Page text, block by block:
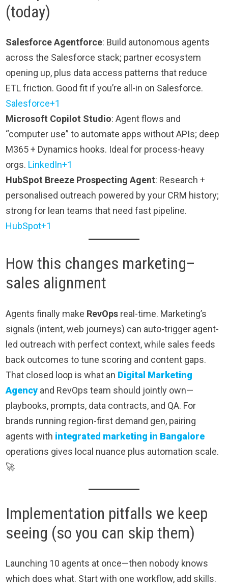
(today)
Salesforce Agentforce: Build autonomous agents
across the Salesforce stack; partner ecosystem
opening up, plus data access patterns that reduce
ETL friction. Good fit if you’re all-in on Salesforce.
Salesforce+1
Microsoft Copilot Studio: Agent flows and
“computer use” to automate apps without APIs; deep
M365 + Dynamics hooks. Ideal for process-heavy
orgs. LinkedIn+1
HubSpot Breeze Prospecting Agent: Research +
personalised outreach powered by your CRM history;
strong for lean teams that need fast pipeline.
HubSpot+1
How this changes marketing–
sales alignment
Agents finally make RevOps real-time. Marketing’s
signals (intent, web journeys) can auto-trigger agent-
led outreach with perfect context, while sales feeds
back outcomes to tune scoring and content gaps.
That closed loop is what an Digital Marketing
Agency and RevOps team should jointly own—
playbooks, prompts, data contracts, and QA. For
brands running region-first demand gen, pairing
agents with integrated marketing in Bangalore
operations gives local nuance plus automation scale.
🚀
Implementation pitfalls we keep
seeing (so you can skip them)
Launching 10 agents at once—then nobody knows
which does what. Start with one workflow, add skills.